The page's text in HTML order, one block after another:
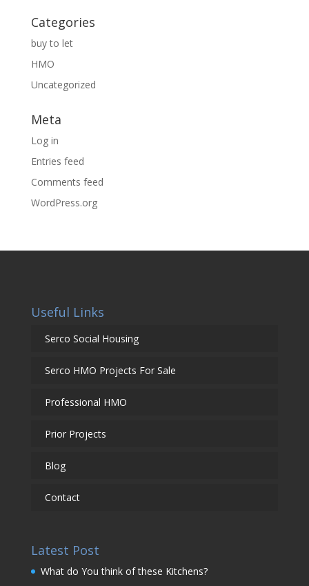
Categories
buy to let
HMO
Uncategorized
Meta
Log in
Entries feed
Comments feed
WordPress.org
Useful Links
Serco Social Housing
Serco HMO Projects For Sale
Professional HMO
Prior Projects
Blog
Contact
Latest Post
What do You think of these Kitchens?